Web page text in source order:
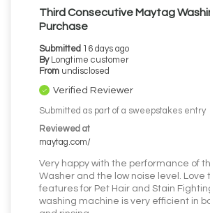
Third Consecutive Maytag
Purchase
Submitted 16 days ago
By
Longtime customer
From undisclosed
Verified Reviewer
Submitted as part of a sweepstakes entry
Reviewed at
maytag.com/
Very happy with the performance of
Washer and the low noise level. Love
features for Pet Hair and Stain
washing machine is very efficient in